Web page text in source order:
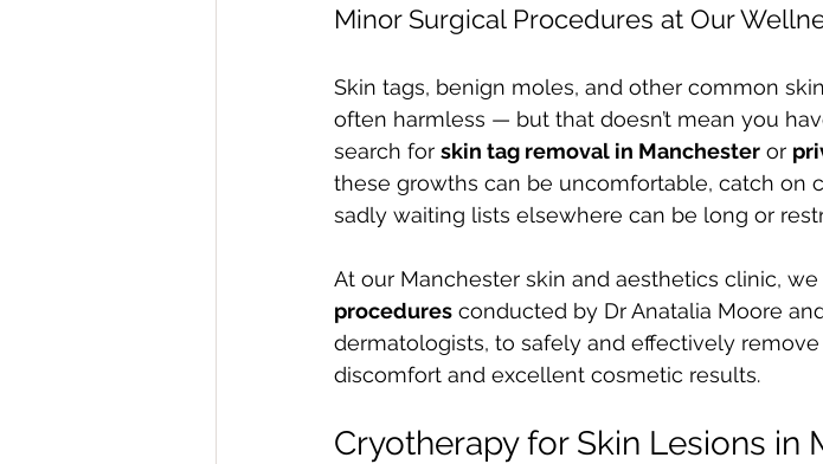
Minor Surgical Procedures at Our
Skin tags, benign moles, and other common
often harmless — but that doesn’t mean you
search for skin tag removal in Manchester or
these growths can be uncomfortable, catch on
sadly waiting lists elsewhere can be long or
At our Manchester skin and aesthetics clinic,
procedures conducted by Dr Anatalia Moore
dermatologists, to safely and effectively
discomfort and excellent cosmetic results.
Cryotherapy for Skin Lesions in